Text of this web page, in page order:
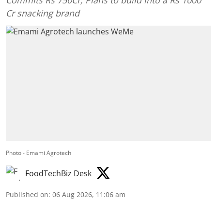
Cr snacking brand
Photo - Emami Agrotech
FoodTechBiz Desk
Published on: 06 Aug 2026, 11:06 am